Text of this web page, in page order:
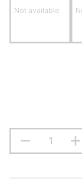
Not available